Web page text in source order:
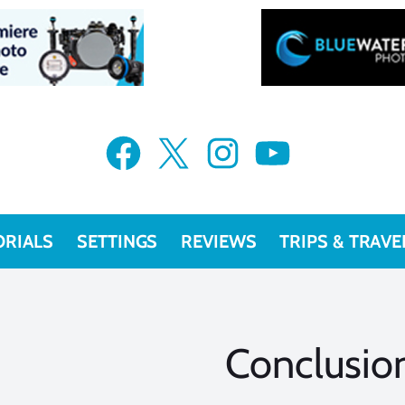
Facebook X Instagram YouTube
SETTINGS REVIEWS TRIPS &